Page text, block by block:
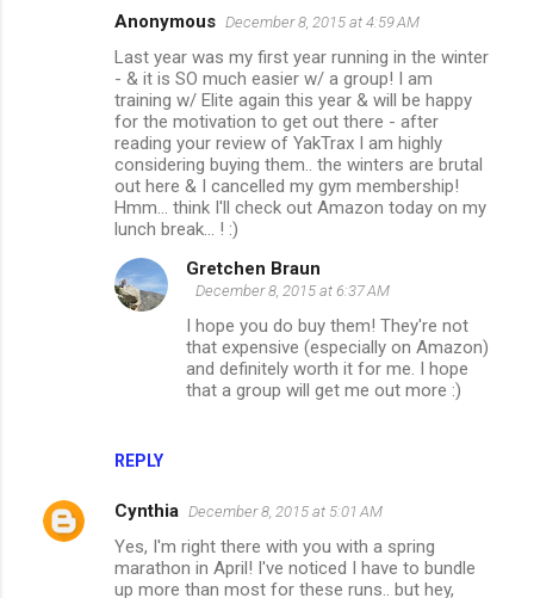
Anonymous December 8, 2015 at 4:59 AM
Last year was my first year running in the winter
- & it is SO much easier w/ a group! I am
training w/ Elite again this year & will be happy
for the motivation to get out there - after
reading your review of YakTrax I am highly
considering buying them.. the winters are brutal
out here & I cancelled my gym membership!
Hmm... think I'll check out Amazon today on my
lunch break... ! :)
REPLY
Gretchen Braun
December 8, 2015 at 6:37 AM
I hope you do buy them! They're not
that expensive (especially on Amazon)
and definitely worth it for me. I hope
that a group will get me out more :)
Cynthia December 8, 2015 at 5:01 AM
Yes, I'm right there with you with a spring
marathon in April! I've noticed I have to bundle
up more than most for these runs.. but hey,